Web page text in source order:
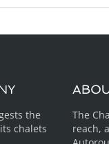
the
chalets
The
reach,